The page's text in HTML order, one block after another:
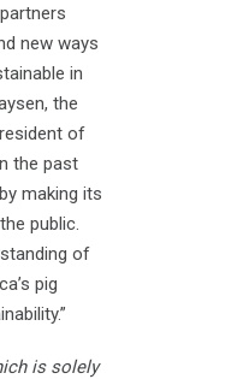
new ways
in
the
of
the past
making its
public.
of
pig
is solely